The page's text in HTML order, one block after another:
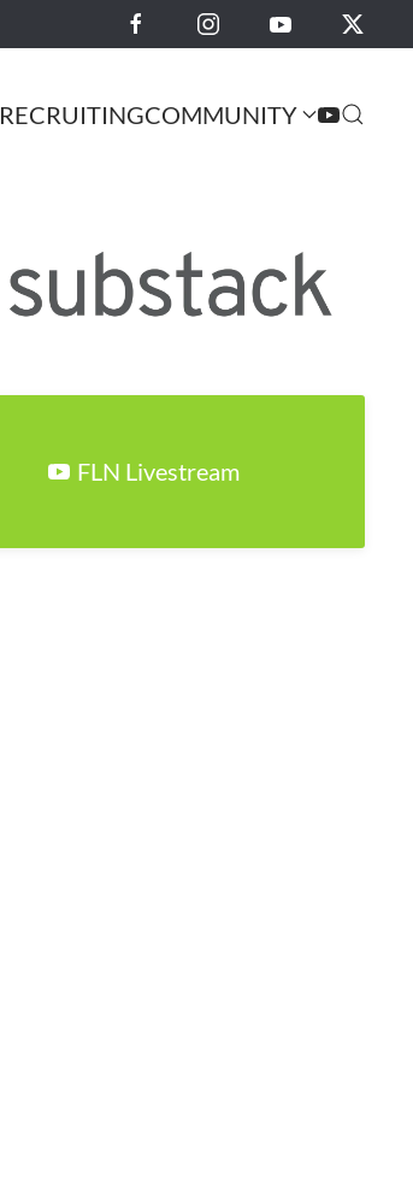
RECRUITINGCOMMUNITY
FLN Livestream